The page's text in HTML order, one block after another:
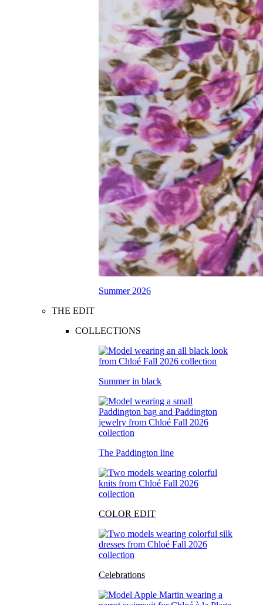
Summer 2026
THE EDIT
COLLECTIONS
Summer in black
The Paddington line
COLOR EDIT
Celebrations